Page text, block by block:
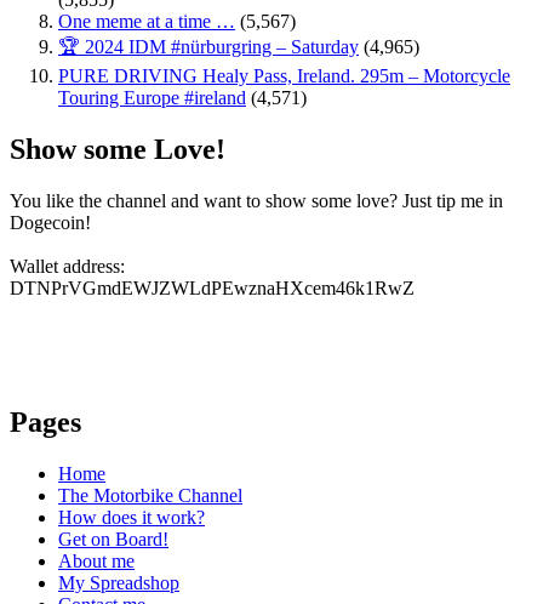
One meme at a time … (5,567)
🏆 2024 IDM #nürburgring – Saturday (4,965)
PURE DRIVING Healy Pass, Ireland. 295m – Motorcycle
Touring Europe #ireland (4,571)
Show some Love!
You like the channel and want to show some love? Just tip me in
Dogecoin!
Wallet address:
DTNPrVGmdEWJZWLdPEwznaHXcem46k1RwZ
Pages
Home
The Motorbike Channel
How does it work?
Get on Board!
About me
My Spreadshop